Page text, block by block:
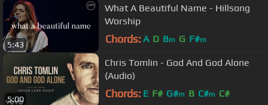
5:43
What A Beautiful Name - Hillsong
Worship
Chords: A D Bm G F#m
5:00
Chris Tomlin - God And God Alone
(Audio)
Chords: E F# G#m B C#m C#